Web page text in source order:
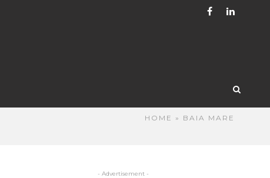
HOME » BAIA MARE
- Advertisement -